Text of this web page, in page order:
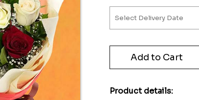
Product details: